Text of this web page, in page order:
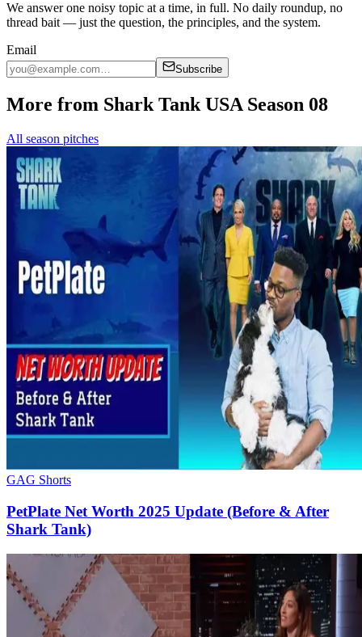
We answer one noisy topic at a time, in full. No daily roundup, no
thread bait — just the question, the principles, and the system.
Email
Subscribe
More from Shark Tank USA Season 08
All season pitches
GAG Shorts
PetPlate Net Worth 2025 Update (Before & After
Shark Tank)